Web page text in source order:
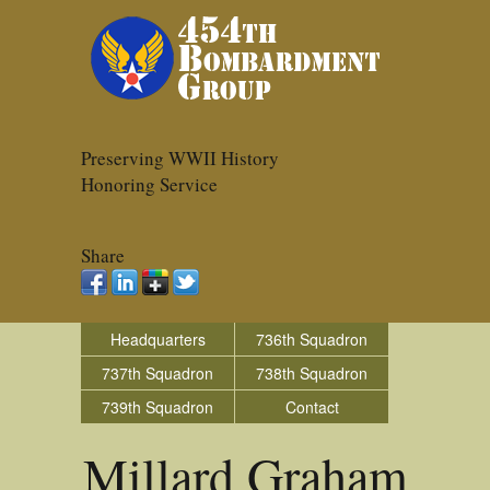
Preserving WWII History
Honoring Service
Share
Headquarters
736th Squadron
737th Squadron
738th Squadron
739th Squadron
Contact
Millard Graham